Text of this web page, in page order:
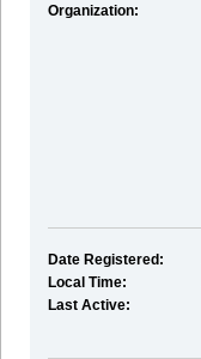
Organization:
Date Registered:
Local Time:
Last Active: